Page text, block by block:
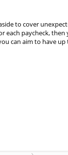
to cover
each paycheck,
can aim to have